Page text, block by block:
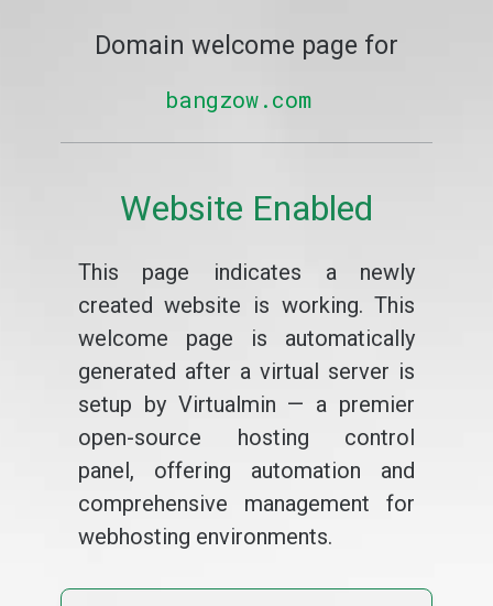
Domain welcome page for
bangzow.com
Website Enabled
This page indicates a newly
created website is working. This
welcome page is automatically
generated after a virtual server is
setup by Virtualmin — a premier
open-source hosting control
panel, offering automation and
comprehensive management for
webhosting environments.